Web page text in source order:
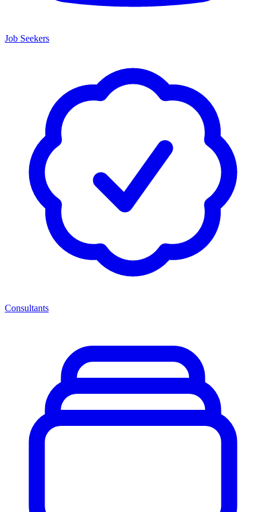
Job Seekers
Consultants